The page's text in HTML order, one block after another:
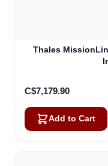
Thales
C$7,179.90
Add to Cart